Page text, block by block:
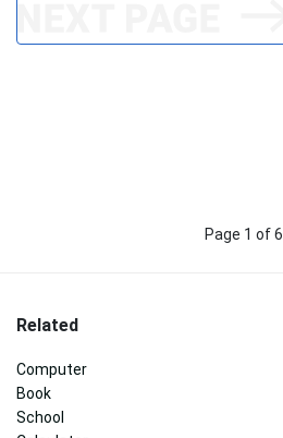
Page 1 of 6
Related
Computer
Book
School